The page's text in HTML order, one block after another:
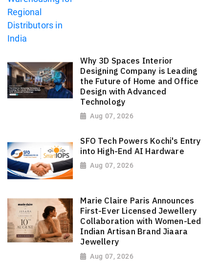
Why 3D Spaces Interior
Designing Company is Leading
the Future of Home and Office
Design with Advanced
Technology
Aug 07, 2026
SFO Tech Powers Kochi's Entry
into High-End AI Hardware
Aug 07, 2026
Marie Claire Paris Announces
First-Ever Licensed Jewellery
Collaboration with Women-Led
Indian Artisan Brand Jiaara
Jewellery
Aug 07, 2026